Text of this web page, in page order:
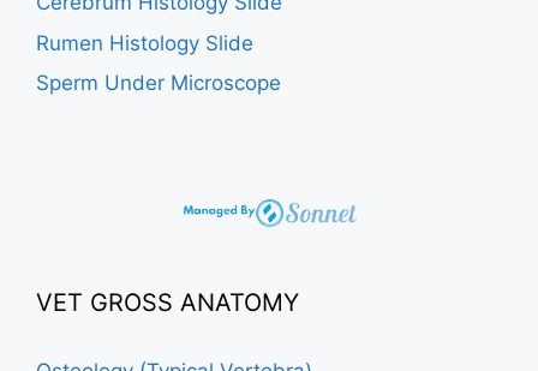
Rumen Histology Slide
Sperm Under Microscope
VET GROSS ANATOMY